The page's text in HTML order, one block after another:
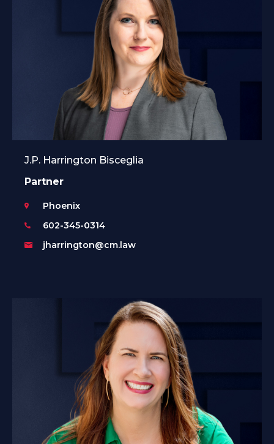
J.P. Harrington Bisceglia
Partner
Phoenix
602-345-0314
jharrington@cm.law